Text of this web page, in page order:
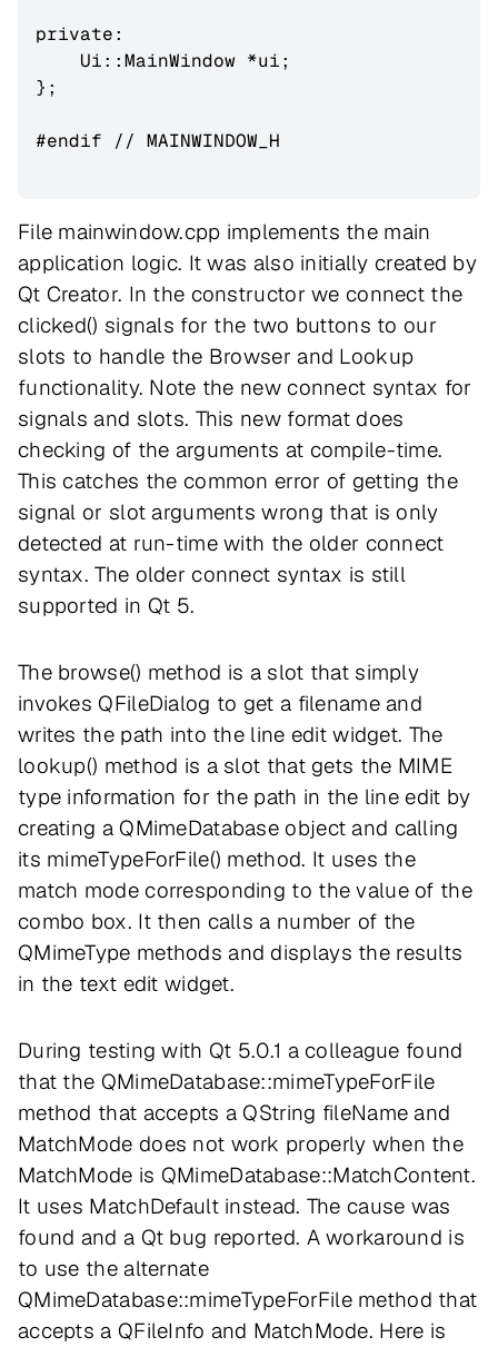
private:
    Ui::MainWindow *ui;
};
#endif // MAINWINDOW_H
File mainwindow.cpp implements the main
application logic. It was also initially created by
Qt Creator. In the constructor we connect the
clicked() signals for the two buttons to our
slots to handle the Browser and Lookup
functionality. Note the new connect syntax for
signals and slots. This new format does
checking of the arguments at compile-time.
This catches the common error of getting the
signal or slot arguments wrong that is only
detected at run-time with the older connect
syntax. The older connect syntax is still
supported in Qt 5.
The browse() method is a slot that simply
invokes QFileDialog to get a filename and
writes the path into the line edit widget. The
lookup() method is a slot that gets the MIME
type information for the path in the line edit by
creating a QMimeDatabase object and calling
its mimeTypeForFile() method. It uses the
match mode corresponding to the value of the
combo box. It then calls a number of the
QMimeType methods and displays the results
in the text edit widget.
During testing with Qt 5.0.1 a colleague found
that the QMimeDatabase::mimeTypeForFile
method that accepts a QString fileName and
MatchMode does not work properly when the
MatchMode is QMimeDatabase::MatchContent.
It uses MatchDefault instead. The cause was
found and a Qt bug reported. A workaround is
to use the alternate
QMimeDatabase::mimeTypeForFile method that
accepts a QFileInfo and MatchMode. Here is